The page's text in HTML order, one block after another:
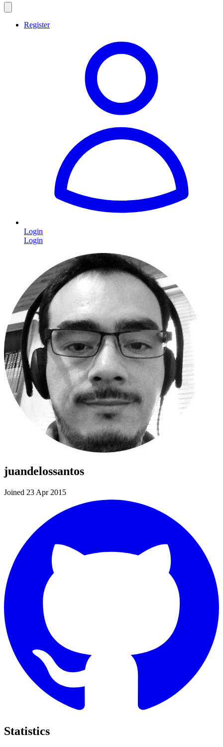
Register
Login
Login
juandelossantos
Joined 23 Apr 2015
Statistics